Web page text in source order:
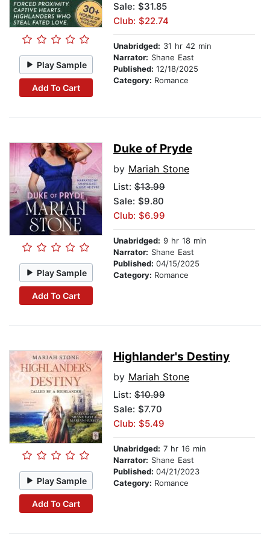
Play Sample
Add To Cart
Sale: $31.85
Club: $22.74
Unabridged: 31 hr 42 min
Narrator: Shane East
Published: 12/18/2025
Category: Romance
Play Sample
Add To Cart
Duke of Pryde
by Mariah Stone
List: $13.99
Sale: $9.80
Club: $6.99
Unabridged: 9 hr 18 min
Narrator: Shane East
Published: 04/15/2025
Category: Romance
Play Sample
Add To Cart
Highlander's Destiny
by Mariah Stone
List: $10.99
Sale: $7.70
Club: $5.49
Unabridged: 7 hr 16 min
Narrator: Shane East
Published: 04/21/2023
Category: Romance